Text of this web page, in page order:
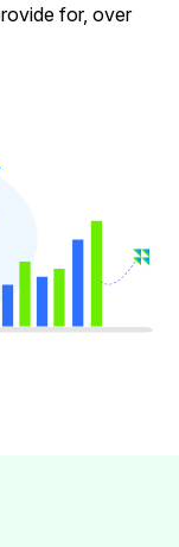
for, over